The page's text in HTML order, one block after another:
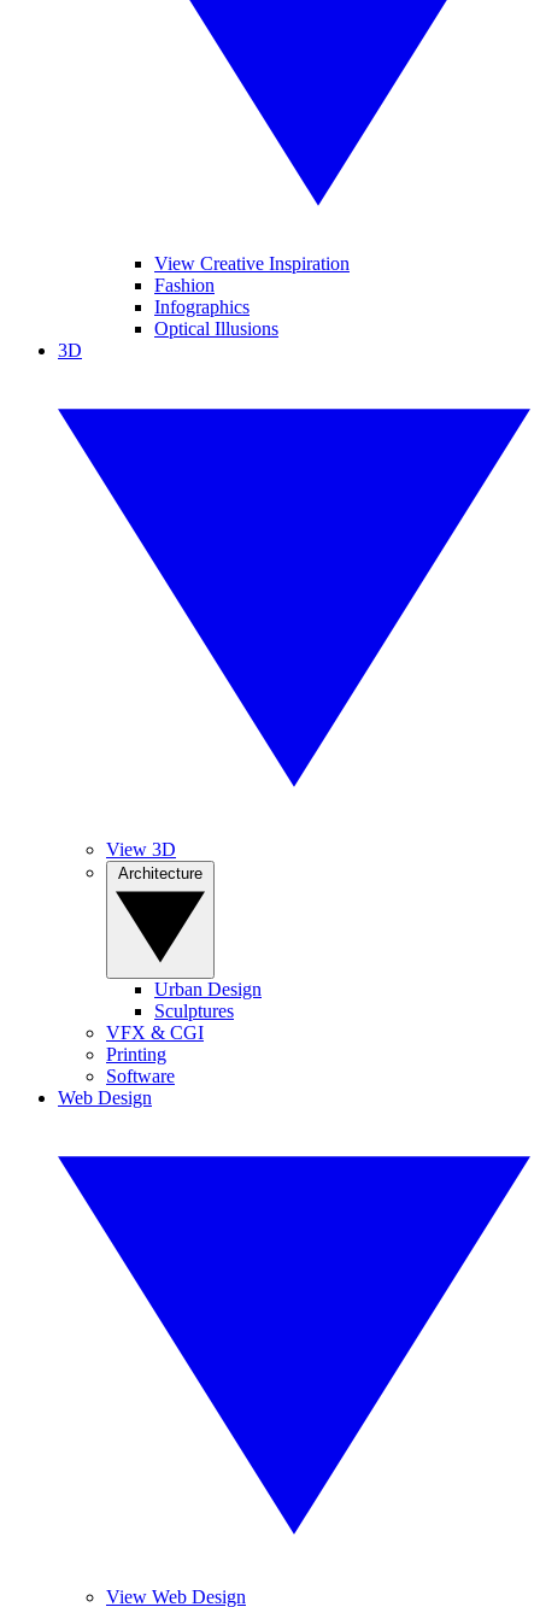
View Creative Inspiration
Fashion
Infographics
Optical Illusions
3D
View 3D
Urban Design
Sculptures
VFX & CGI
Printing
Software
Web Design
View Web Design